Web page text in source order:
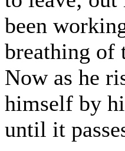
been
breathing of
Now as he
himself by
until it